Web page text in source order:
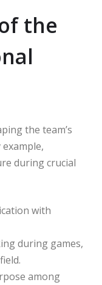
the
the team’s
during crucial
with
during games,
among